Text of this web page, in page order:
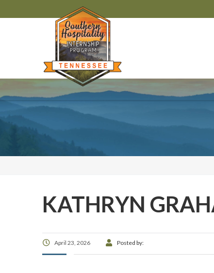
KATHRYN
April 23, 2026 Posted by: